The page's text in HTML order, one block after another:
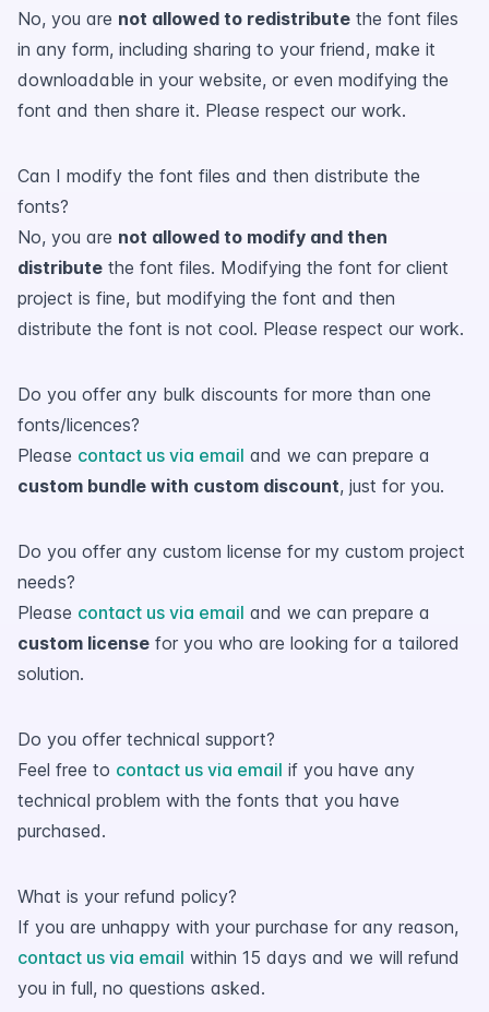
No, you are not allowed to redistribute the font files
in any form, including sharing to your friend, make it
downloadable in your website, or even modifying the
font and then share it. Please respect our work.
Can I modify the font files and then distribute the
fonts?
No, you are not allowed to modify and then
distribute the font files. Modifying the font for client
project is fine, but modifying the font and then
distribute the font is not cool. Please respect our work.
Do you offer any bulk discounts for more than one
fonts/licences?
Please contact us via email and we can prepare a
custom bundle with custom discount, just for you.
Do you offer any custom license for my custom project
needs?
Please contact us via email and we can prepare a
custom license for you who are looking for a tailored
solution.
Do you offer technical support?
Feel free to contact us via email if you have any
technical problem with the fonts that you have
purchased.
What is your refund policy?
If you are unhappy with your purchase for any reason,
contact us via email within 15 days and we will refund
you in full, no questions asked.